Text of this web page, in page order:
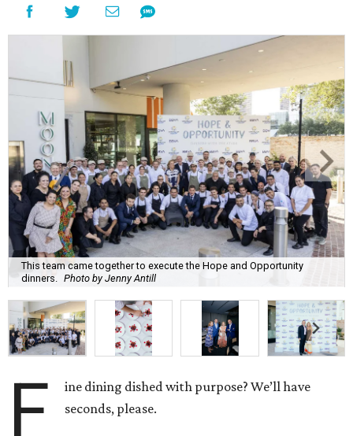
This team came together to execute the Hope and Opportunity
dinners. Photo by Jenny Antill
F
ine dining dished with purpose? We’ll have
seconds, please.